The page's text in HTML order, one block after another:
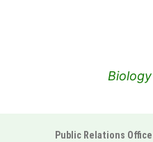
Public Relations Office